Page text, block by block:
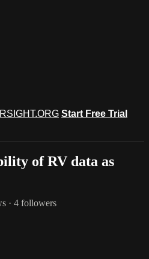
Start Free Trial
of RV data as
· 4 followers